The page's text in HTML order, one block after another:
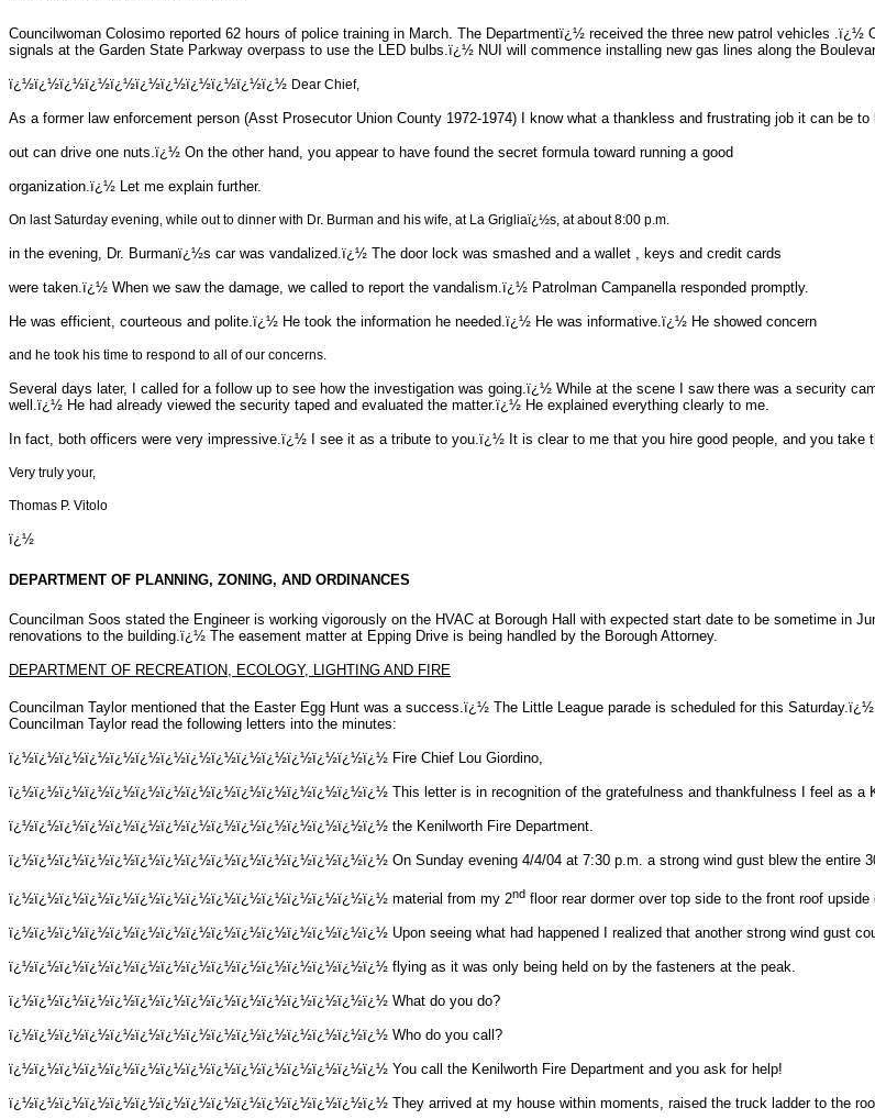
Councilwoman Colosimo reported 62 hours of police training in March. The Departmentï¿½ received the three new patrol vehicles
signals at the Garden State Parkway overpass to use the LED bulbs.ï¿½ NUI will commence installing new gas lines along the
ï¿½ï¿½ï¿½ï¿½ï¿½ï¿½ï¿½ï¿½ï¿½ï¿½ï¿½ Dear Chief,
As a former law enforcement person (Asst Prosecutor Union County 1972-1974) I know what a thankless and frustrating job it can be
out can drive one nuts.ï¿½ On the other hand, you appear to have found the secret formula toward running a good
organization.ï¿½ Let me explain further.
On last Saturday evening, while out to dinner with Dr. Burman and his wife, at La Grigliaï¿½s, at about 8:00 p.m.
in the evening, Dr. Burmanï¿½s car was vandalized.ï¿½ The door lock was smashed and a wallet , keys and credit cards
were taken.ï¿½ When we saw the damage, we called to report the vandalism.ï¿½ Patrolman Campanella responded promptly.
He was efficient, courteous and polite.ï¿½ He took the information he needed.ï¿½ He was informative.ï¿½ He showed concern
and he took his time to respond to all of our concerns.
Several days later, I called for a follow up to see how the investigation was going.ï¿½ While at the scene I saw there was a security
well.ï¿½ He had already viewed the security taped and evaluated the matter.ï¿½ He explained everything clearly to me.
In fact, both officers were very impressive.ï¿½ I see it as a tribute to you.ï¿½ It is clear to me that you hire good people, and you
Very truly your,
Thomas P. Vitolo
ï¿½
DEPARTMENT OF PLANNING, ZONING, AND ORDINANCES
Councilman Soos stated the Engineer is working vigorously on the HVAC at Borough Hall with expected start date to be sometime
renovations to the building.ï¿½ The easement matter at Epping Drive is being handled by the Borough Attorney.
DEPARTMENT OF RECREATION, ECOLOGY, LIGHTING AND FIRE
Councilman Taylor mentioned that the Easter Egg Hunt was a success.ï¿½ The Little League parade is scheduled for this
Councilman Taylor read the following letters into the minutes:
ï¿½ï¿½ï¿½ï¿½ï¿½ï¿½ï¿½ï¿½ï¿½ï¿½ï¿½ï¿½ï¿½ï¿½ï¿½ Fire Chief Lou Giordino,
ï¿½ï¿½ï¿½ï¿½ï¿½ï¿½ï¿½ï¿½ï¿½ï¿½ï¿½ï¿½ï¿½ï¿½ï¿½ This letter is in recognition of the gratefulness and thankfulness I feel as a
ï¿½ï¿½ï¿½ï¿½ï¿½ï¿½ï¿½ï¿½ï¿½ï¿½ï¿½ï¿½ï¿½ï¿½ï¿½ the Kenilworth Fire Department.
ï¿½ï¿½ï¿½ï¿½ï¿½ï¿½ï¿½ï¿½ï¿½ï¿½ï¿½ï¿½ï¿½ï¿½ï¿½ On Sunday evening 4/4/04 at 7:30 p.m. a strong wind gust blew the entire
ï¿½ï¿½ï¿½ï¿½ï¿½ï¿½ï¿½ï¿½ï¿½ï¿½ï¿½ï¿½ï¿½ï¿½ï¿½ material from my 2nd floor rear dormer over top side to the front roof upside
ï¿½ï¿½ï¿½ï¿½ï¿½ï¿½ï¿½ï¿½ï¿½ï¿½ï¿½ï¿½ï¿½ï¿½ï¿½ Upon seeing what had happened I realized that another strong wind gust
ï¿½ï¿½ï¿½ï¿½ï¿½ï¿½ï¿½ï¿½ï¿½ï¿½ï¿½ï¿½ï¿½ï¿½ï¿½ flying as it was only being held on by the fasteners at the peak.
ï¿½ï¿½ï¿½ï¿½ï¿½ï¿½ï¿½ï¿½ï¿½ï¿½ï¿½ï¿½ï¿½ï¿½ï¿½ What do you do?
ï¿½ï¿½ï¿½ï¿½ï¿½ï¿½ï¿½ï¿½ï¿½ï¿½ï¿½ï¿½ï¿½ï¿½ï¿½ Who do you call?
ï¿½ï¿½ï¿½ï¿½ï¿½ï¿½ï¿½ï¿½ï¿½ï¿½ï¿½ï¿½ï¿½ï¿½ï¿½ You call the Kenilworth Fire Department and you ask for help!
ï¿½ï¿½ï¿½ï¿½ï¿½ï¿½ï¿½ï¿½ï¿½ï¿½ï¿½ï¿½ï¿½ï¿½ï¿½ They arrived at my house within moments, raised the truck ladder to the